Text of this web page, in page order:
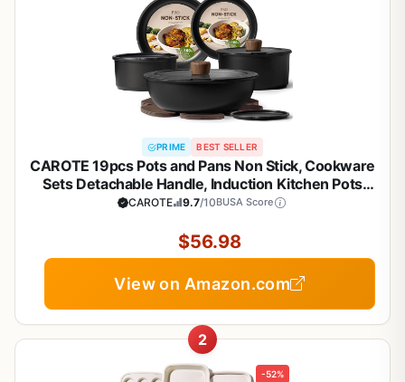
PRIME BEST SELLER
CAROTE 19pcs Pots and Pans Non Stick, Cookware
Sets Detachable Handle, Induction Kitchen Pots
and Pans,NonStick Cooking Set,
CAROTE 9.7/10BUSA Score
$56.98
View on Amazon.com
2
-52%